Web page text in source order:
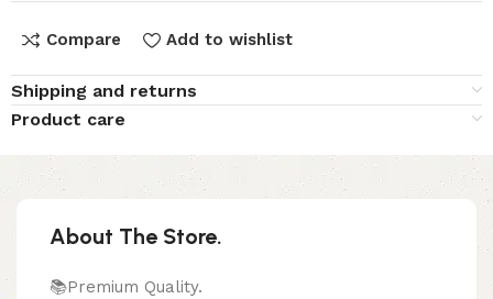
Compare Add to wishlist
Shipping and returns
Product care
About The Store.
📚Premium Quality.